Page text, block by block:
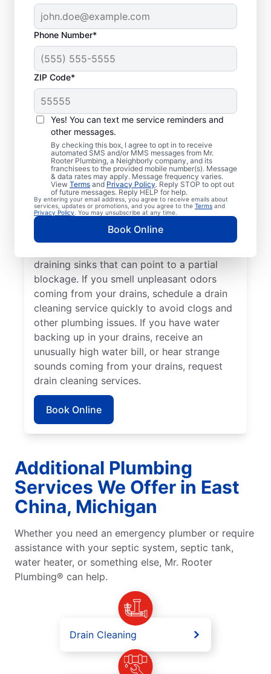
Phone Number*
ZIP Code*
Yes! You can text me service reminders and
other messages.
By checking this box, I agree to opt in to receive
automated SMS and/or MMS messages from Mr.
Rooter Plumbing, a Neighborly company, and its
franchisees to the provided mobile number(s). Message
& data rates may apply. Message frequency varies.
View Terms and Privacy Policy. Reply STOP to opt out
of future messages. Reply HELP for help.
By entering your email address, you agree to receive emails about
services, updates or promotions, and you agree to the Terms and
Privacy Policy . You may unsubscribe at any time.
Book Online
When Should You
Book Drain Cleaning?
Whether you have drain concerns or not,
homeowners and businesses can book drain
cleaning services from Mr. Rooter
Plumbing® in East China, Michigan anytime
for peace of mind! If you suspect a
drainage clog or your drains are taking an
unusually long time to clear, book a drain
cleaning service without delay. Many
homeowners and businesses book drain
draining sinks that can point to a partial
blockage. If you smell unpleasant odors
coming from your drains, schedule a drain
cleaning service quickly to avoid clogs and
other plumbing issues. If you have water
backing up in your drains, receive an
unusually high water bill, or hear strange
sounds coming from your drains, request
drain cleaning services.
Book Online
Additional Plumbing
Services We Offer in East
China, Michigan
Whether you need an emergency plumber or require
assistance with your septic system, septic tank,
water heater, or something else, Mr. Rooter
Plumbing® can help.
Drain Cleaning